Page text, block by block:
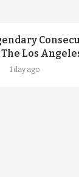
Los
1 day ago